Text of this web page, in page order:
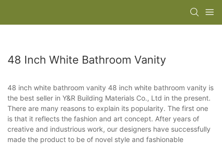
48 Inch White Bathroom Vanity
48 inch white bathroom vanity 48 inch white bathroom vanity is
the best seller in Y&R Building Materials Co., Ltd in the present.
There are many reasons to explain its popularity. The first one
is that it reflects the fashion and art concept. After years of
creative and industrious work, our designers have successfully
made the product to be of novel style and fashionable